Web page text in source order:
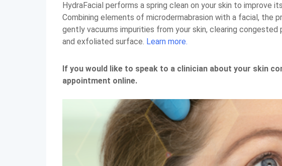
HydraFacial performs a spring clean on your skin to improve
Combining elements of microdermabrasion with a facial, the
gently vacuums impurities from your skin, clearing
and exfoliated surface. Learn more.
If you would like to speak to a clinician about your skin
appointment online.